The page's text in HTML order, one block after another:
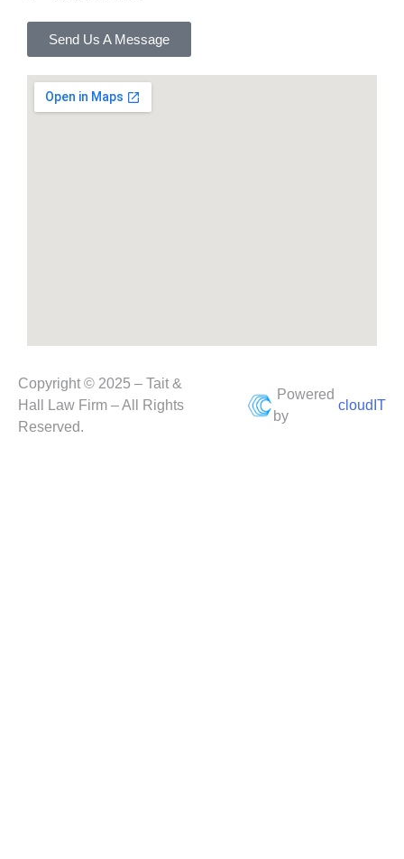
Send Us A Message
Copyright © 2025 – Tait &
Hall Law Firm – All Rights
Reserved.
Powered
by
cloudIT